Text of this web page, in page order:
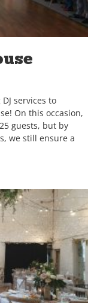
services to
On this occasion,
guests, but by
we still ensure a